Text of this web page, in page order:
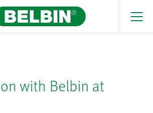
with Belbin at